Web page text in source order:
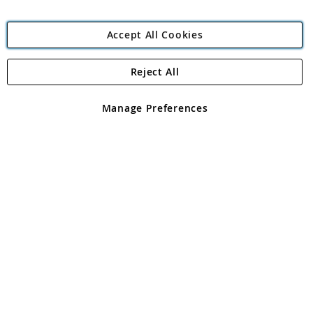
Angling Direct Plc
Angling Direct plc, 2D Wendover Road, Rackheath Industrial
registered in England and Wales No 05151321. VAT No GB 152140945
Accept All Cookies
Manage Preferences
Reject All